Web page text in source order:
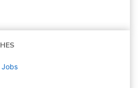
Jobs